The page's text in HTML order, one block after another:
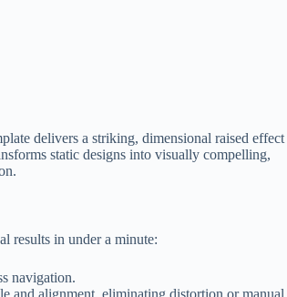
delivers a striking, dimensional raised effect
static designs into visually compelling,
results in under a minute:
navigation.
and alignment, eliminating distortion or manual